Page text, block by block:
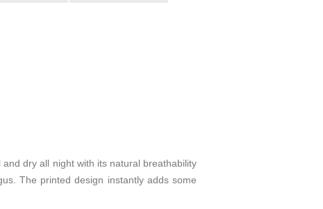
dry all night with its natural breathability
The printed design instantly adds some